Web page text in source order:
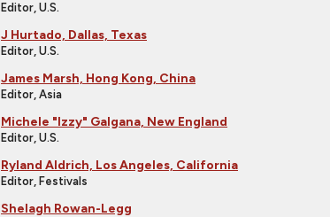
Editor, U.S.
J Hurtado, Dallas, Texas
Editor, U.S.
James Marsh, Hong Kong, China
Editor, Asia
Michele "Izzy" Galgana, New England
Editor, U.S.
Ryland Aldrich, Los Angeles, California
Editor, Festivals
Shelagh Rowan-Legg